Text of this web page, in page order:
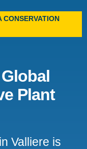
Plant
Valliere is